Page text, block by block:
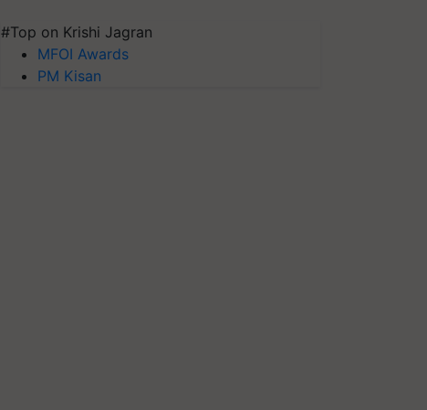
#Top on Krishi Jagran
MFOI Awards
PM Kisan